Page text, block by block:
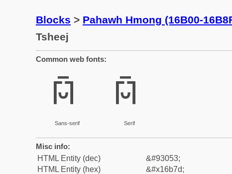
Blocks > Pahawh Hmong (16B00-
Tsheej
Common web fonts:
𖭽
Sans-serif
𖭽
Serif
Misc info:
HTML Entity (dec)
&#93053;
HTML Entity (hex)
&#x16b7d;